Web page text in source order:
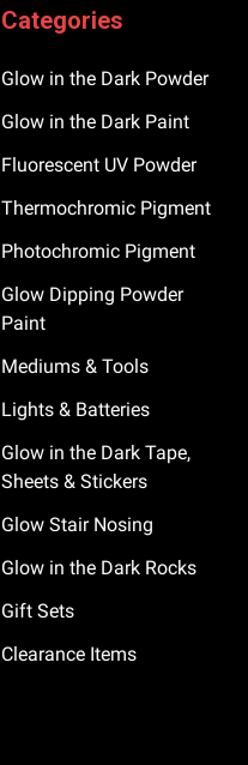
Categories
Glow in the Dark Powder
Glow in the Dark Paint
Fluorescent UV Powder
Thermochromic Pigment
Photochromic Pigment
Glow Dipping Powder
Paint
Mediums & Tools
Lights & Batteries
Glow in the Dark Tape,
Sheets & Stickers
Glow Stair Nosing
Glow in the Dark Rocks
Gift Sets
Clearance Items